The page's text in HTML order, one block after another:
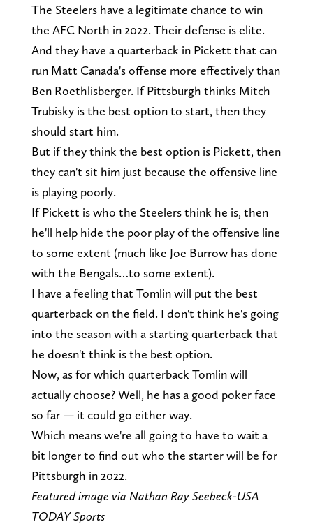
The Steelers have a legitimate chance to win
the AFC North in 2022. Their defense is elite.
And they have a quarterback in Pickett that can
run Matt Canada's offense more effectively than
Ben Roethlisberger. If Pittsburgh thinks Mitch
Trubisky is the best option to start, then they
should start him.
But if they think the best option is Pickett, then
they can't sit him just because the offensive line
is playing poorly.
If Pickett is who the Steelers think he is, then
he'll help hide the poor play of the offensive line
to some extent (much like Joe Burrow has done
with the Bengals…to some extent).
I have a feeling that Tomlin will put the best
quarterback on the field. I don't think he's going
into the season with a starting quarterback that
he doesn't think is the best option.
Now, as for which quarterback Tomlin will
actually choose? Well, he has a good poker face
so far — it could go either way.
Which means we're all going to have to wait a
bit longer to find out who the starter will be for
Pittsburgh in 2022.
Featured image via Nathan Ray Seebeck-USA
TODAY Sports